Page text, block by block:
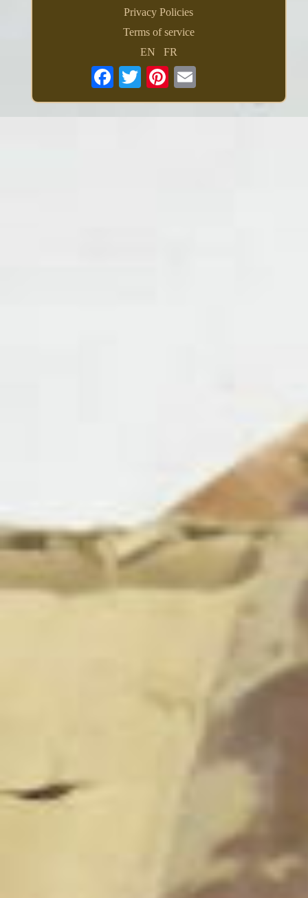
Privacy Policies
Terms of service
EN
FR